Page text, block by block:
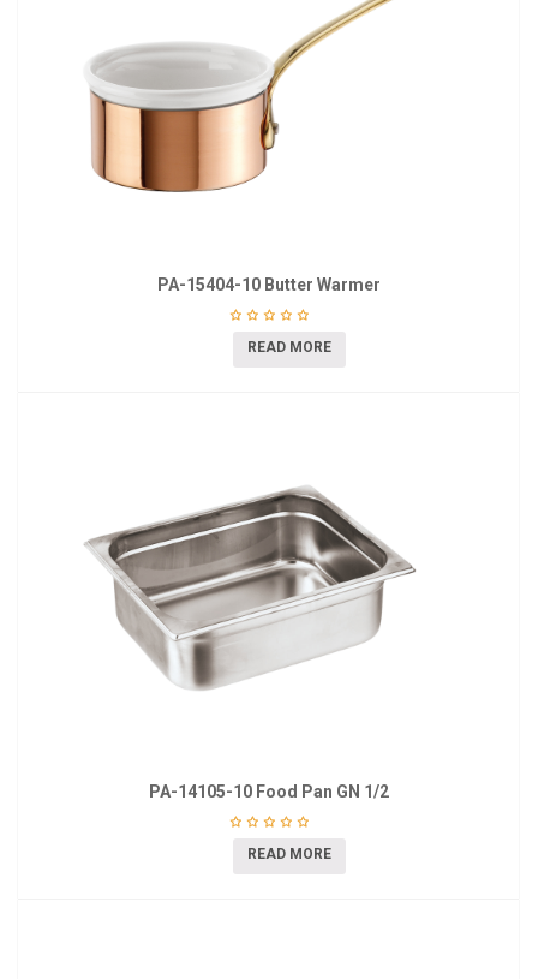
PA-15404-10 Butter Warmer
READ MORE
PA-14105-10 Food Pan GN 1/2
READ MORE